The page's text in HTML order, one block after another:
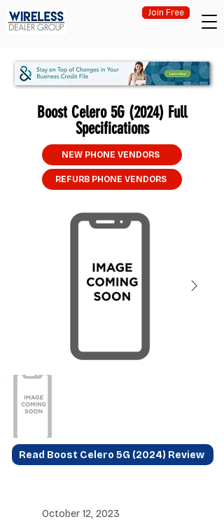
Join Free
Boost Celero 5G (2024) Full
Specifications
NEW PHONE VENDORS
REFURB PHONE VENDORS
Read Boost Celero 5G (2024) Review
October 12, 2023